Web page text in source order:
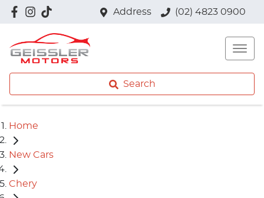
Address (02) 4823 0900
Search
Home
New Cars
Chery